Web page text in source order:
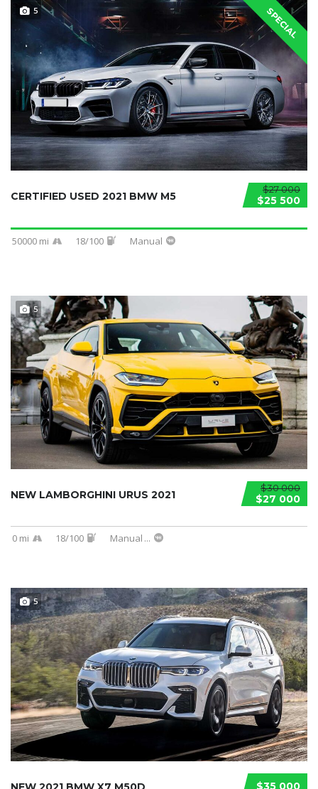
SPECIAL
5
$27 000
$25 500
CERTIFIED USED 2021 BMW M5
50000 mi 18/100 Manual
5
$30 000
$27 000
NEW LAMBORGHINI URUS 2021
0 mi 18/100 Manual ...
5
$35 000